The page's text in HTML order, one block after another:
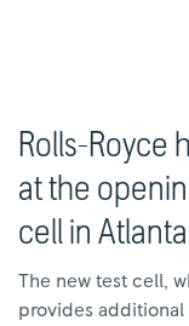
Rolls-Royce
at the
cell in
The new test cell,
provides additional